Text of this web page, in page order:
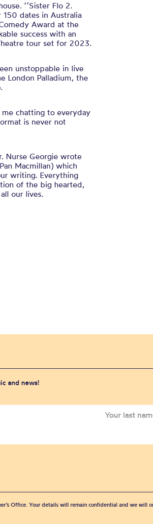
‘’Sister Flo 2.
150 dates in Australia
Award at the
success with an
tour set for 2023.
unstoppable in live
London Palladium, the
me chatting to everyday
is never not
Nurse Georgie wrote
Macmillan) which
writing. Everything
of the big hearted,
our lives.
and news!
Office. Your details will remain confidential and we